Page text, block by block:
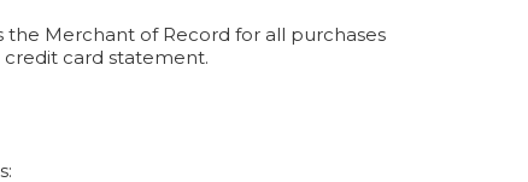
the Merchant of Record for all purchases
credit card statement.